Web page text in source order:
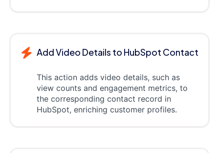
Add Video Details to HubSpot Contact
This action adds video details, such as
view counts and engagement metrics, to
the corresponding contact record in
HubSpot, enriching customer profiles.